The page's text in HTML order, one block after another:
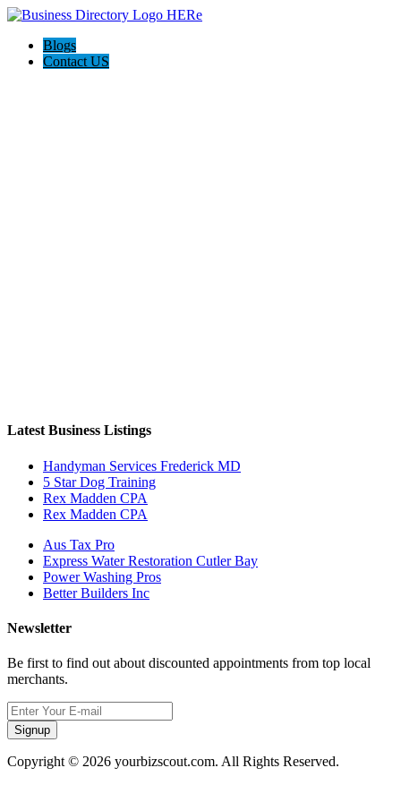
Blogs
Contact US
Latest Business Listings
Handyman Services Frederick MD
5 Star Dog Training
Rex Madden CPA
Rex Madden CPA
Aus Tax Pro
Express Water Restoration Cutler Bay
Power Washing Pros
Better Builders Inc
Newsletter
Be first to find out about discounted appointments from top local
merchants.
Signup
Copyright © 2026 yourbizscout.com. All Rights Reserved.